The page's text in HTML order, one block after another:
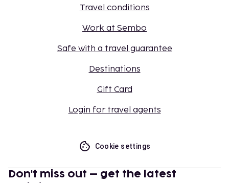
Travel conditions
Work at Sembo
Safe with a travel guarantee
Destinations
Gift Card
Login for travel agents
Cookie settings
Don't miss out – get the latest